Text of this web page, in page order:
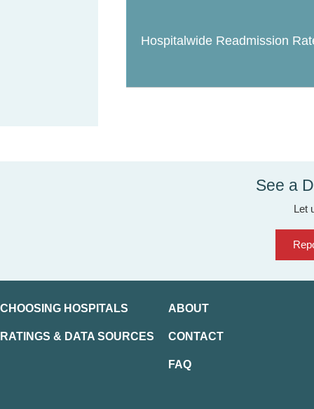
Hospitalwide Readmission
See a
Let
CHOOSING HOSPITALS
RATINGS & DATA SOURCES
ABOUT
CONTACT
FAQ